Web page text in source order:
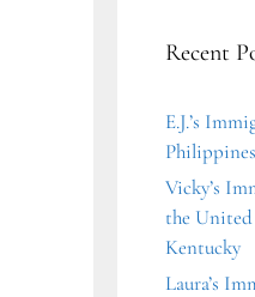
Recent
E.J.’s
Vicky’s
the
Kentucky
Laura’s